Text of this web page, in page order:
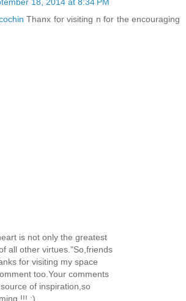
Thanx for visiting n for the encouraging
is not only the greatest
all other virtues."So,friends
for visiting my space
too.Your comments
of inspiration,so
!!! :)